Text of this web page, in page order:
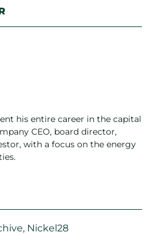
his entire career in the capital
CEO, board director,
with a focus on the energy
, Nickel28